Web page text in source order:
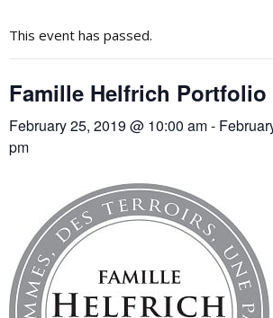
This event has passed.
Famille Helfrich Portfolio
February 25, 2019 @ 10:00 am-
pm